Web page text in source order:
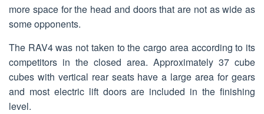
more space for the head and doors that are not as wide as
some opponents.
The RAV4 was not taken to the cargo area according to its
competitors in the closed area. Approximately 37 cube
cubes with vertical rear seats have a large area for gears
and most electric lift doors are included in the finishing
level.